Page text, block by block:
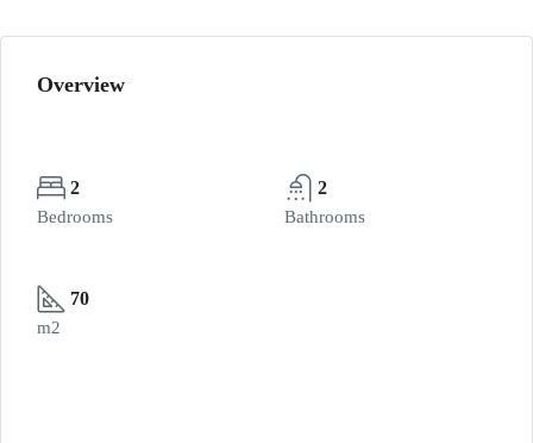
Overview
2
Bedrooms
2
Bathrooms
70
m2